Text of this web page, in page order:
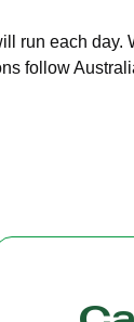
run each day.
follow